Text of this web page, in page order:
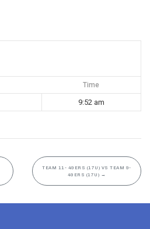
Time
9:52 am
TEAM 11- 49ERS (17U) VS TEAM 9-
49ERS (17U) →